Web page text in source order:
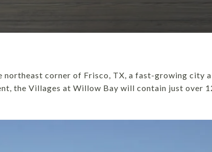
corner of Frisco, TX, a fast-growing city
the Villages at Willow Bay will contain just over